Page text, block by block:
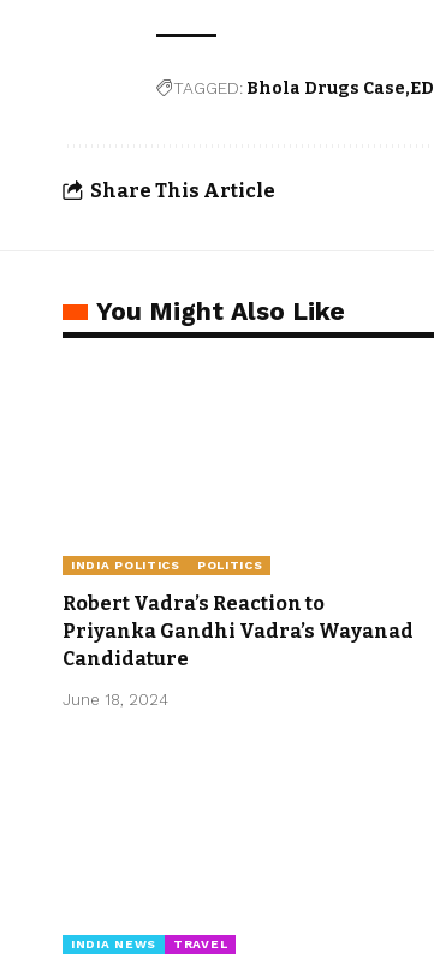
TAGGED: Bhola Drugs Case ED
Share This Article
You Might Also Like
INDIA POLITICS POLITICS
Robert Vadra’s Reaction to
Priyanka Gandhi Vadra’s Wayanad
Candidature
June 18, 2024
INDIA NEWS TRAVEL